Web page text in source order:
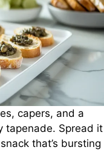
capers, and a
tapenade. Spread it
that’s bursting